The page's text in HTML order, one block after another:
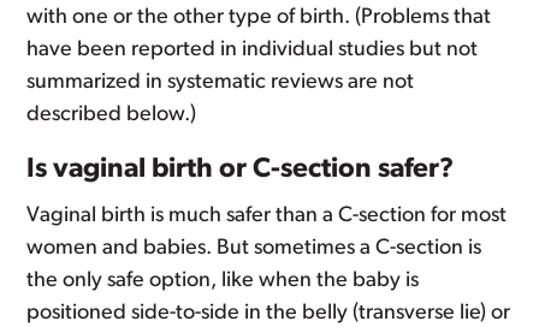
with one or the other type of birth. (Problems that
have been reported in individual studies but not
summarized in systematic reviews are not
described below.)
Is vaginal birth or C-section safer?
Vaginal birth is much safer than a C-section for most
women and babies. But sometimes a C-section is
the only safe option, like when the baby is
positioned side-to-side in the belly (transverse lie) or